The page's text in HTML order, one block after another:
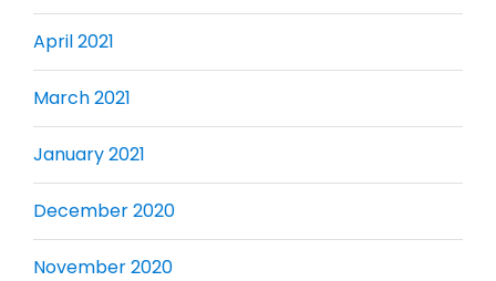
April 2021
March 2021
January 2021
December 2020
November 2020